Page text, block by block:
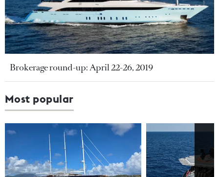
Brokerage round-up: April 22-26, 2019
Most popular